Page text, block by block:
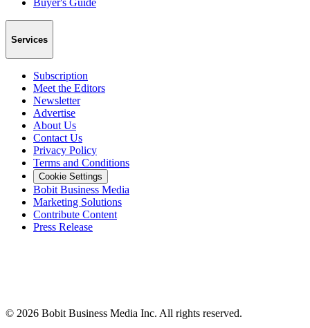
Services
Subscription
Meet the Editors
Newsletter
Advertise
About Us
Contact Us
Privacy Policy
Terms and Conditions
Cookie Settings
Bobit Business Media
Marketing Solutions
Contribute Content
Press Release
© 2026 Bobit Business Media Inc. All rights reserved.